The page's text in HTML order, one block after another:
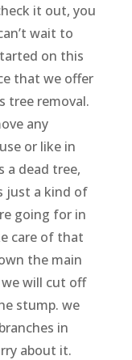
it out, you
wait to
on this
that we offer
tree removal.
any
or like in
a dead tree,
just a kind of
going for in
care of that
the main
will cut off
stump. we
in
about it.